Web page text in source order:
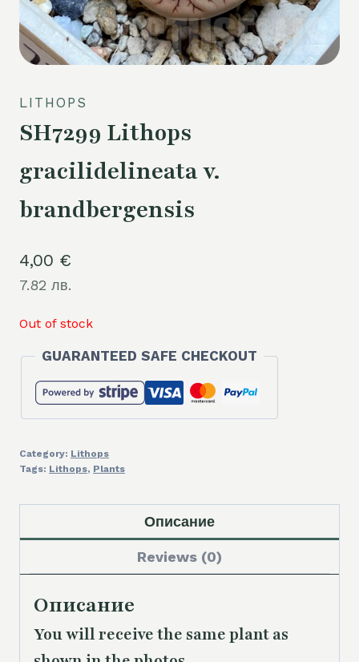
LITHOPS
SH7299 Lithops
gracilidelineata v.
brandbergensis
4,00 €
7.82 лв.
Out of stock
GUARANTEED SAFE CHECKOUT
Category: Lithops
Tags: Lithops, Plants
Описание
Reviews (0)
Описание
You will receive the same plant as